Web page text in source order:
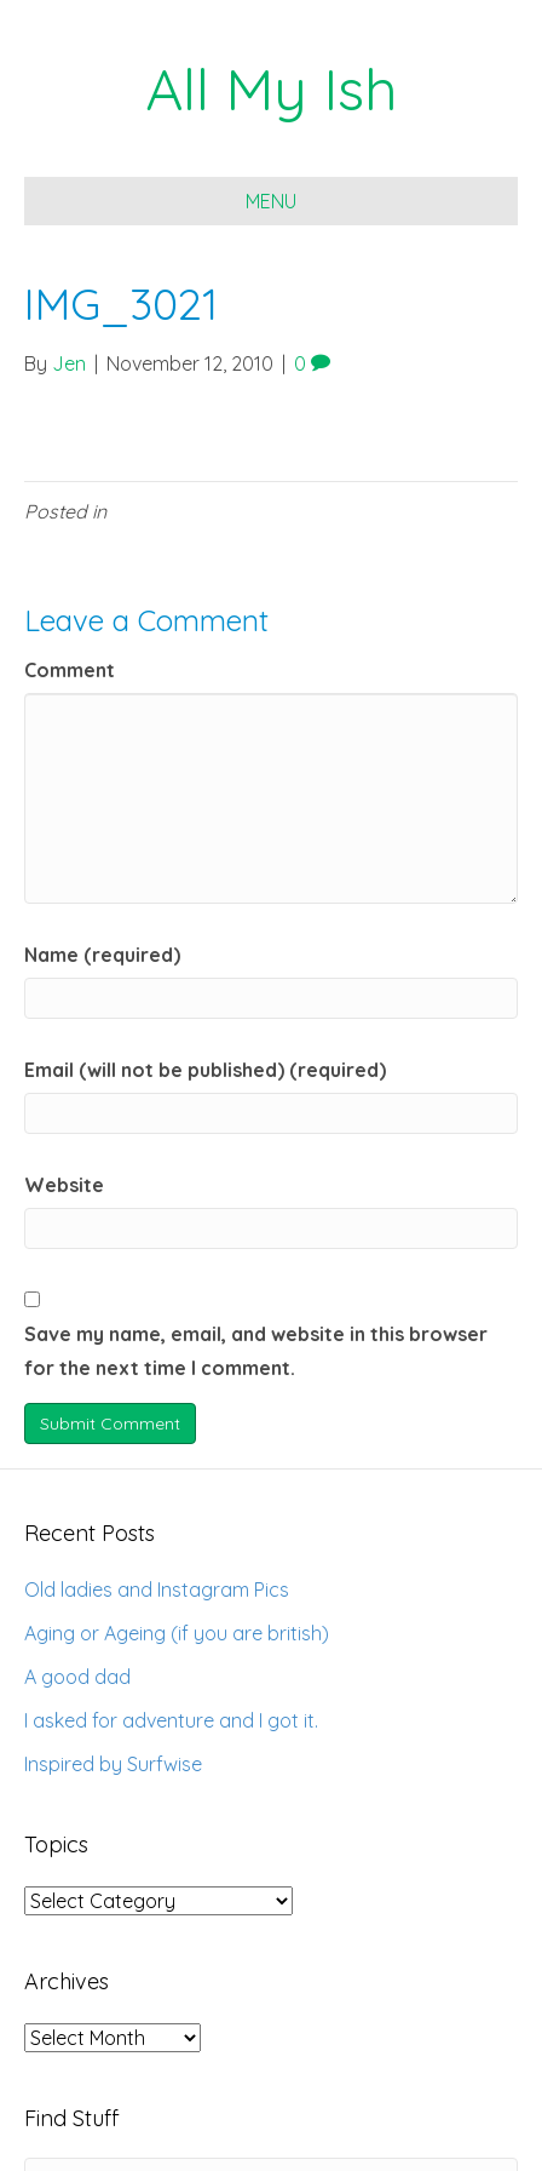
All My Ish
MENU
IMG_3021
By Jen November 12, 2010 0
Posted in
Leave a Comment
Comment
Name (required)
Email (will not be published) (required)
Website
Save my name, email, and website in this browser
for the next time I comment.
Recent Posts
Old ladies and Instagram Pics
Aging or Ageing (if you are british)
A good dad
I asked for adventure and I got it.
Inspired by Surfwise
Topics
Topics
Archives
Archives
Find Stuff